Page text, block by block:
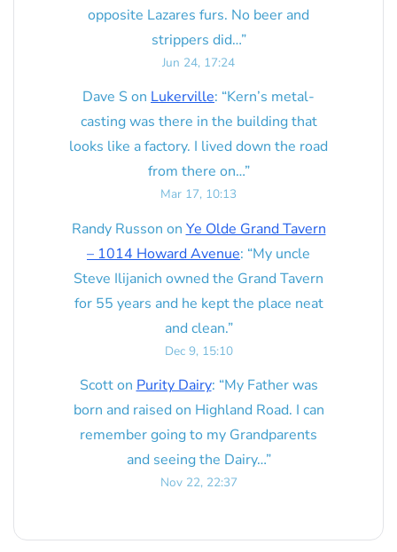
opposite Lazares furs. No beer and
strippers did…”
Jun 24, 17:24
Dave S on Lukerville: “Kern’s metal-
casting was there in the building that
looks like a factory. I lived down the road
from there on…”
Mar 17, 10:13
Randy Russon on Ye Olde Grand Tavern
– 1014 Howard Avenue: “My uncle
Steve Ilijanich owned the Grand Tavern
for 55 years and he kept the place neat
and clean.”
Dec 9, 15:10
Scotton Purity Dairy: “My Father was
born and raised on Highland Road. I can
remember going to my Grandparents
and seeing the Dairy…”
Nov 22, 22:37